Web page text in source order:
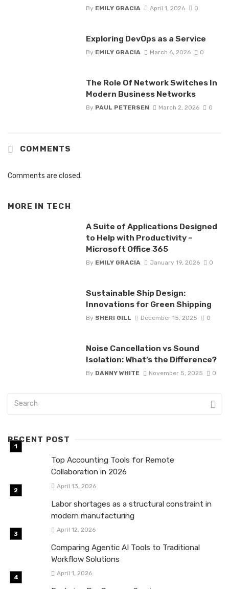
By EMILY GRACIA April 1, 2026 0
Exploring DevOps as a Service
By EMILY GRACIA March 6, 2026 0
The Role Of Network Switches In
Modern Business Networks
By PAUL PETERSEN March 2, 2026 0
COMMENTS
Comments are closed.
MORE IN TECH
A Suite of Applications Designed
to Help with Productivity –
Microsoft Office 365
By EMILY GRACIA January 19, 2026 0
Sustainable Ship Design:
Innovations for Green Shipping
By SHERI GILL December 15, 2025 0
Noise Cancellation vs Sound
Isolation: What’s the Difference?
By DANNY WHITE November 5, 2025 0
RECENT POST
Top Accounting Tools for Remote
Collaboration in 2026
April 13, 2026
Labor shortages as a structural constraint in
modern manufacturing
April 12, 2026
Comparing Agentic AI Tools to Traditional
Workflow Solutions
April 1, 2026